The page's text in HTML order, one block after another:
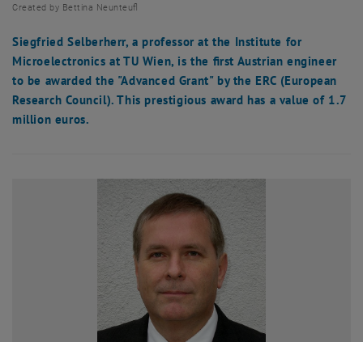
Created by Bettina Neunteufl
Siegfried Selberherr, a professor at the Institute for
Microelectronics at TU Wien, is the first Austrian engineer
to be awarded the "Advanced Grant" by the ERC (European
Research Council). This prestigious award has a value of 1.7
million euros.